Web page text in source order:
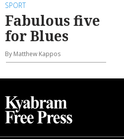
SPORT
Fabulous five
for Blues
By Matthew Kappos